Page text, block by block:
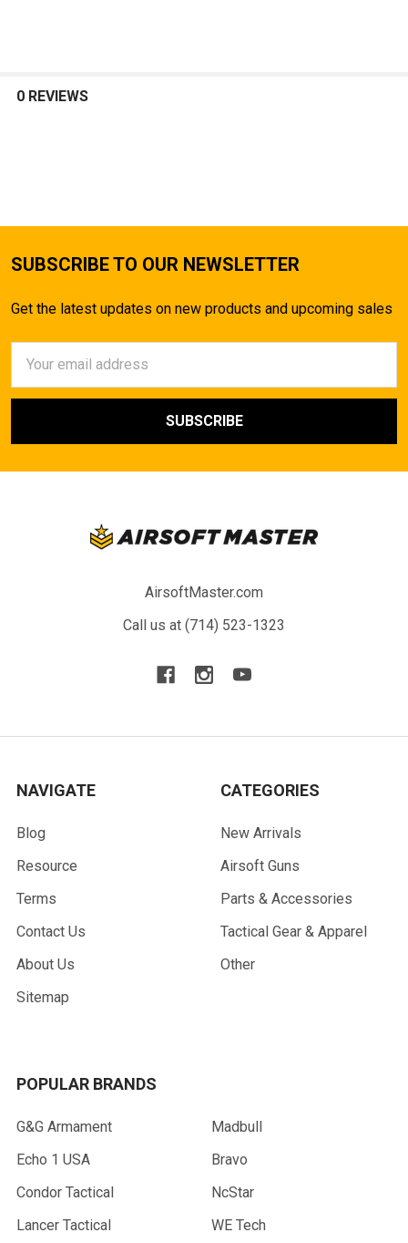
0 REVIEWS
SUBSCRIBE TO OUR NEWSLETTER
Get the latest updates on new products and upcoming sales
Address
AirsoftMaster.com
Call us at (714) 523-1323
NAVIGATE
Blog
Resource
Terms
Contact Us
About Us
Sitemap
CATEGORIES
New Arrivals
Airsoft Guns
Parts & Accessories
Tactical Gear & Apparel
Other
POPULAR BRANDS
G&G Armament
Echo 1 USA
Condor Tactical
Lancer Tactical
Madbull
Bravo
NcStar
WE Tech